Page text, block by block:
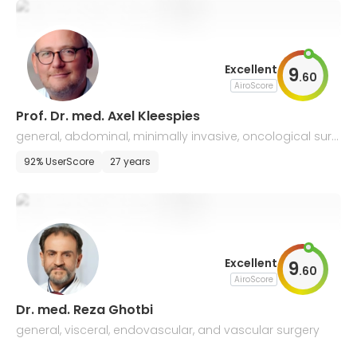
Excellent
AiroScore 9.60
Prof. Dr. med. Axel Kleespies
general, abdominal, minimally invasive, oncological surg
ery, and proctology
92% UserScore 27 years
Excellent
AiroScore 9.60
Dr. med. Reza Ghotbi
general, visceral, endovascular, and vascular surgery